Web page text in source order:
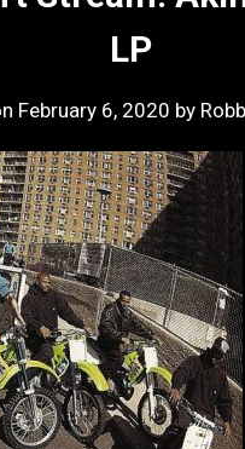
LP
February 6, 2020 by